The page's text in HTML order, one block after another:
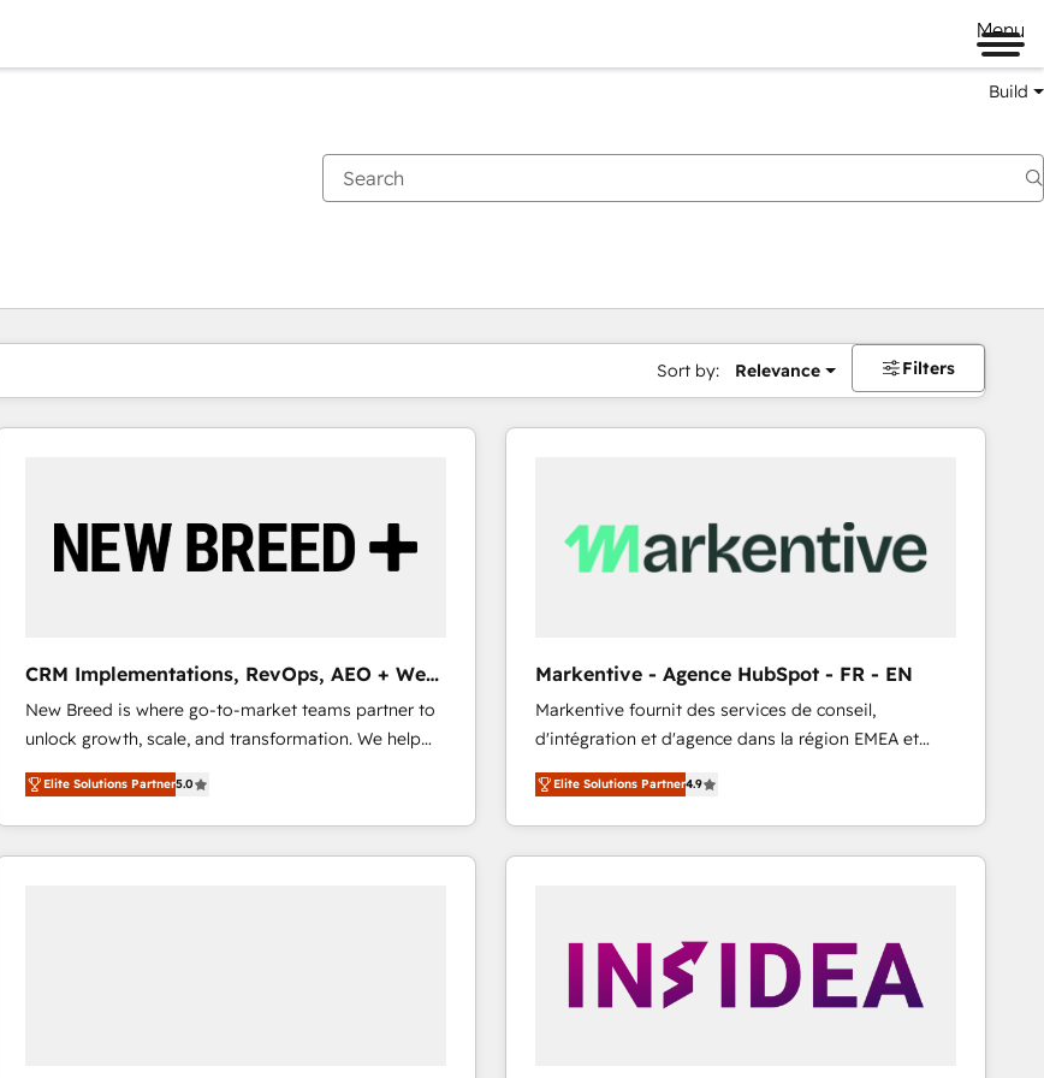
Menu
Build
Sort by: Relevance Filters
CRM Implementations, RevOps, AEO + Web,
Demand Gen
New Breed is where go-to-market teams partner to
unlock growth, scale, and transformation. We help
companies activate HubSpot’s AI-powered
customer platform and operationalize HubSpot’s
Loop Marketing framework through expert-led
services, smart agents, and purpose-built apps,
Elite Solutions Partner5.0
Markentive - Agence HubSpot - FR - EN
Markentive fournit des services de conseil,
d'intégration et d'agence dans la région EMEA et
North America. Avec plus de 115 experts en
marketing automation, Growth, Revops, CRM et
webdesign. Markentive is both a consulting firm, a
digital agency and an integrator. With over 115
customers).
Elite Solutions Partner4.9
You are currently onPage
PagePagePagePagePagePagePagePagePage Page